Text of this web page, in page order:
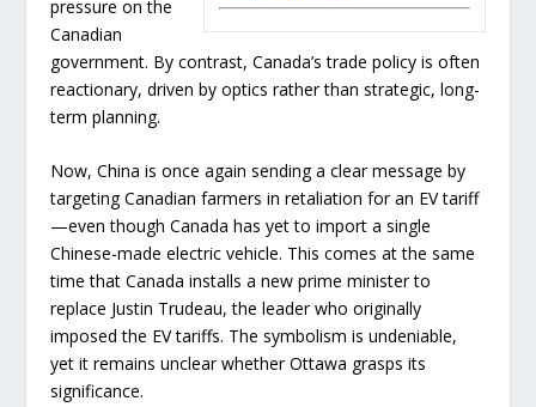
pressure on the
Canadian
government. By contrast, Canada’s trade policy is often
reactionary, driven by optics rather than strategic, long-
term planning.
Now, China is once again sending a clear message by
targeting Canadian farmers in retaliation for an EV tariff
—even though Canada has yet to import a single
Chinese-made electric vehicle. This comes at the same
time that Canada installs a new prime minister to
replace Justin Trudeau, the leader who originally
imposed the EV tariffs. The symbolism is undeniable,
yet it remains unclear whether Ottawa grasps its
significance.